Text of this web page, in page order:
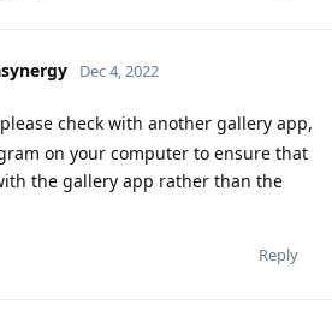
Dec 4, 2022
check with another gallery app,
on your computer to ensure that
the gallery app rather than the
Reply